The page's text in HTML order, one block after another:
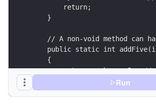
        return;
    }
// A non-void method can
public static int
    {
return number + 5;  //
Run